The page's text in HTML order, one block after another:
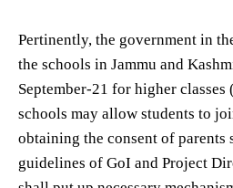
Pertinently, the government in
the schools in Jammu and
September-21 for higher
schools may allow students to
obtaining the consent of parents
guidelines of GoI and Project